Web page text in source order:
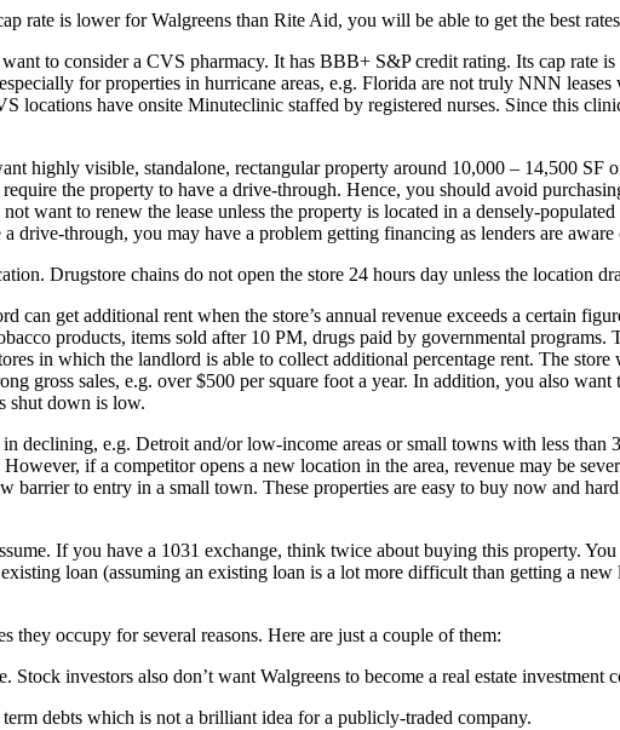
rate is lower for Walgreens than Rite Aid, you will be able to get the best
to consider a CVS pharmacy. It has BBB+ S&P credit rating. Its cap rate
for properties in hurricane areas, e.g. Florida are not truly NNN
locations have onsite Minuteclinic staffed by registered nurses. Since this
highly visible, standalone, rectangular property around 10,000 – 14,500 SF
the property to have a drive-through. Hence, you should avoid
want to renew the lease unless the property is located in a densely-
drive-through, you may have a problem getting financing as lenders are aware
Drugstore chains do not open the store 24 hours day unless the location
can get additional rent when the store’s annual revenue exceeds a certain
products, items sold after 10 PM, drugs paid by governmental
in which the landlord is able to collect additional percentage rent. The
gross sales, e.g. over $500 per square foot a year. In addition, you also
shut down is low.
declining, e.g. Detroit and/or low-income areas or small towns with less
if a competitor opens a new location in the area, revenue may be
barrier to entry in a small town. These properties are easy to buy now and
If you have a 1031 exchange, think twice about buying this property.
loan (assuming an existing loan is a lot more difficult than getting a
they occupy for several reasons. Here are just a couple of them:
investors also don’t want Walgreens to become a real estate investment
debts which is not a brilliant idea for a publicly-traded company.